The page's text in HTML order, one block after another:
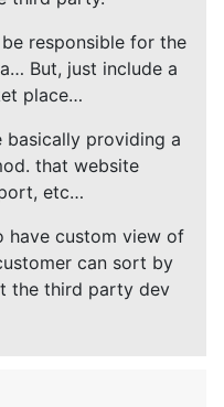
responsible for the
But, just include a
place…
providing a
that website
etc…
have custom view of
can sort by
the third party dev